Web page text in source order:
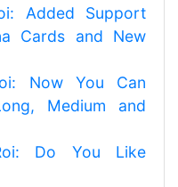
Added Support
Cards and New
Now You Can
Medium and
Do You Like